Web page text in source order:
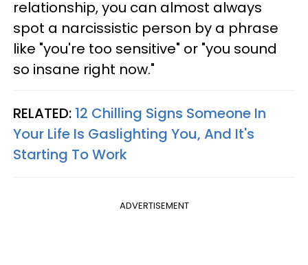
relationship, you can almost always
spot a narcissistic person by a phrase
like "you're too sensitive" or "you sound
so insane right now."
RELATED: 12 Chilling Signs Someone In
Your Life Is Gaslighting You, And It's
Starting To Work
ADVERTISEMENT